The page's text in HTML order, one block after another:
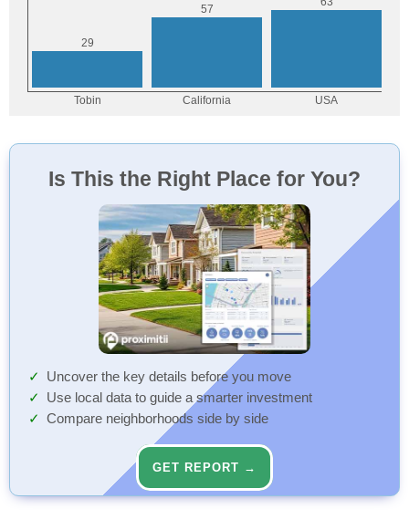
Is This the Right Place for You?
Uncover the key details before you move
Use local data to guide a smarter investment
Compare neighborhoods side by side
GET REPORT →